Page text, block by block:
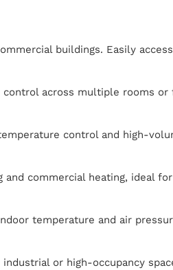
buildings. Easily
across multiple rooms or
control and high-
commercial heating, ideal
temperature and air
or high-occupancy